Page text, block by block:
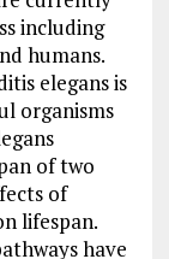
including
humans.
elegans is
organisms
of two
of
lifespan.
have